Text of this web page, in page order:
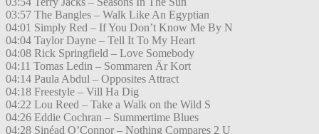
03:57 The Bangles – Walk Like An Egyptian
04:01 Simply Red – If You Don’t Know Me By N
04:04 Taylor Dayne – Tell It To My Heart
04:08 Rick Springfield – Love Somebody
04:11 Tomas Ledin – Sommaren Är Kort
04:14 Paula Abdul – Opposites Attract
04:18 Freestyle – Vill Ha Dig
04:22 Lou Reed – Take a Walk on the Wild S
04:26 Eddie Cochran – Summertime Blues
04:28 Sinéad O’Connor – Nothing Compares 2 U